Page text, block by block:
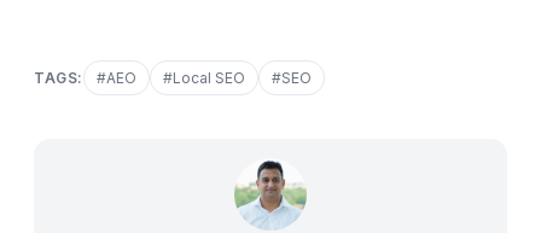
TAGS: #AEO #Local SEO #SEO